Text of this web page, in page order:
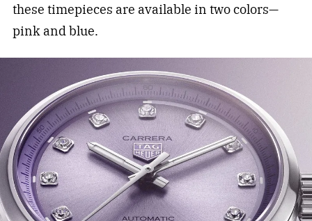
these timepieces are available in two colors—
pink and blue.